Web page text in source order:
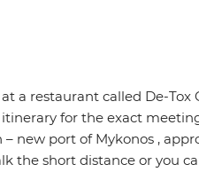
a restaurant called De-Tox
itinerary for the exact
new port of Mykonos ,
the short distance or you